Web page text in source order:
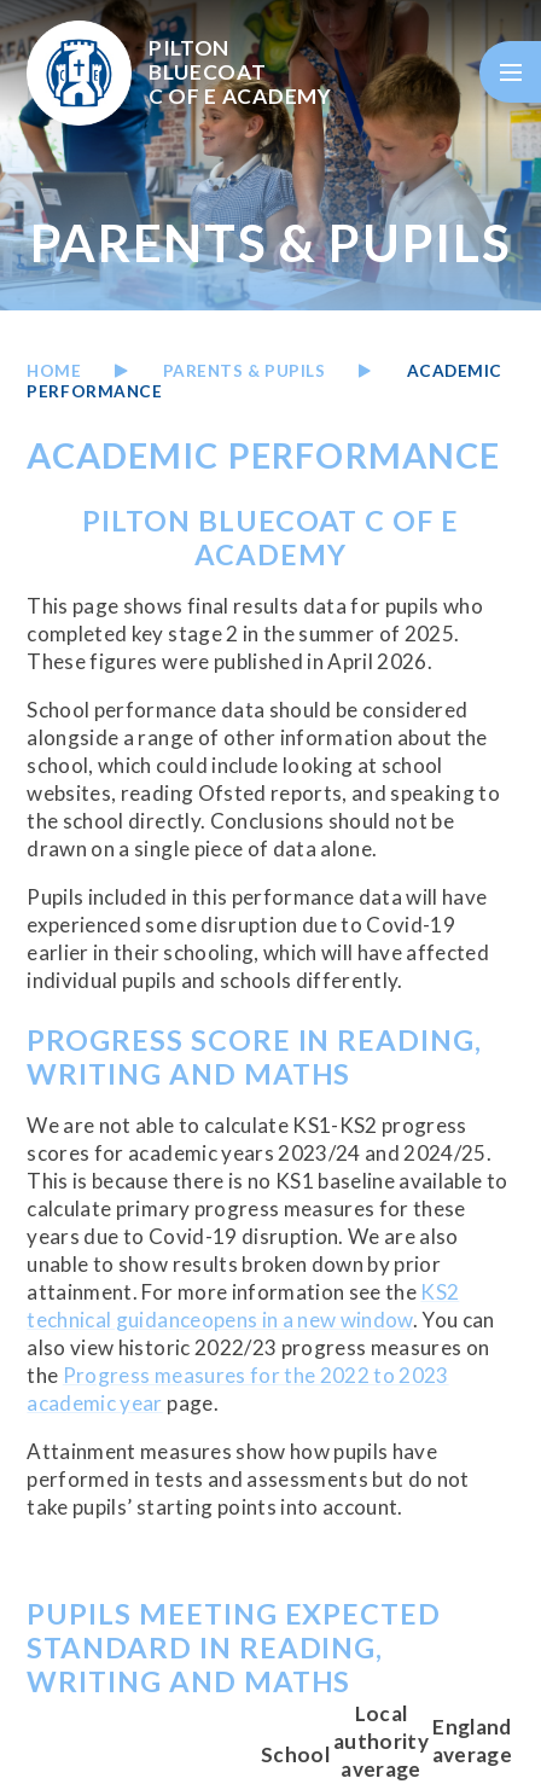
Skip to content ↓
PILTON
BLUECOAT
C OF E ACADEMY
PARENTS & PUPILS
HOME PARENTS & PUPILS
ACADEMIC
PERFORMANCE
ACADEMIC PERFORMANCE
PILTON BLUECOAT C OF E
ACADEMY
This page shows final results data for pupils who
completed key stage 2 in the summer of 2025.
These figures were published in April 2026.
School performance data should be considered
alongside a range of other information about the
school, which could include looking at school
websites, reading Ofsted reports, and speaking to
the school directly. Conclusions should not be
drawn on a single piece of data alone.
Pupils included in this performance data will have
experienced some disruption due to Covid-19
earlier in their schooling, which will have affected
individual pupils and schools differently.
PROGRESS SCORE IN READING,
WRITING AND MATHS
We are not able to calculate KS1-KS2 progress
scores for academic years 2023/24 and 2024/25.
This is because there is no KS1 baseline available to
calculate primary progress measures for these
years due to Covid-19 disruption. We are also
unable to show results broken down by prior
attainment. For more information see the KS2
technical guidanceopens in a new window. You can
also view historic 2022/23 progress measures on
the Progress measures for the 2022 to 2023
academic year page.
Attainment measures show how pupils have
performed in tests and assessments but do not
take pupils’ starting points into account.
PUPILS MEETING EXPECTED
STANDARD IN READING,
WRITING AND MATHS
School
Local
authority
average
England
average